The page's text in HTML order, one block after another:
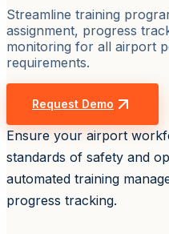
Streamline training
assignment, progress
monitoring for all airport
requirements.
Request Demo
Ensure your airport
standards of safety and
automated training
progress tracking.